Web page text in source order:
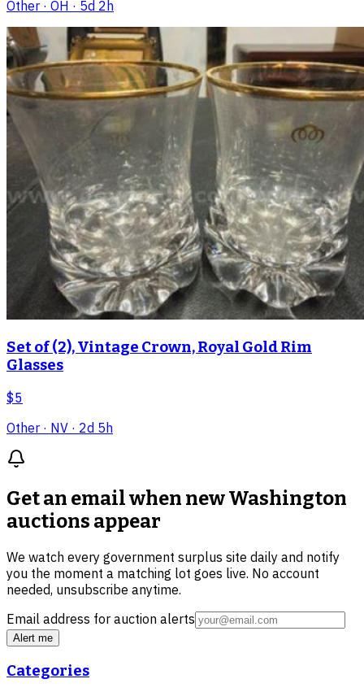
Other · OH · 5d 2h
Set of (2), Vintage Crown, Royal Gold Rim
Glasses
$5
Other · NV · 2d 5h
Get an email when newWashington
auctions appear
We watch every government surplus site daily and notify
you the moment a matching lot goes live. No account
needed, unsubscribe anytime.
Email address for auction alerts
Alert me
Categories